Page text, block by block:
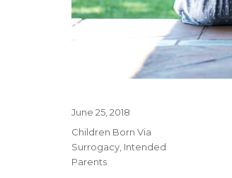
Posted
on
June 25, 2018
Categories
Children Born Via
Surrogacy, Intended
Parents